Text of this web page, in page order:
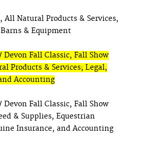
All Natural Products & Services,
& Equipment
Devon Fall Classic, Fall Show
Products & Services; Legal,
Accounting
Devon Fall Classic, Fall Show
& Supplies, Equestrian
Insurance, and Accounting